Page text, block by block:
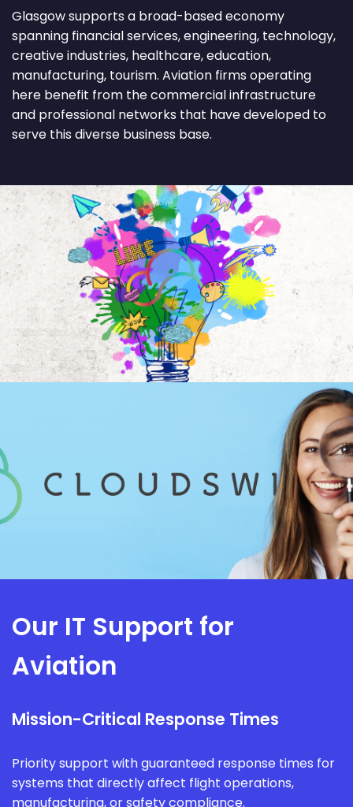
Glasgow supports a broad-based economy
spanning financial services, engineering, technology,
creative industries, healthcare, education,
manufacturing, tourism. Aviation firms operating
here benefit from the commercial infrastructure
and professional networks that have developed to
serve this diverse business base.
Our IT Support for
Aviation
Mission-Critical Response Times
Priority support with guaranteed response times for
systems that directly affect flight operations,
manufacturing, or safety compliance.